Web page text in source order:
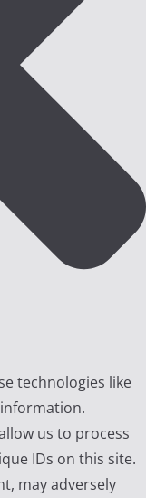
technologies like
us to process
IDs on this site.
may adversely